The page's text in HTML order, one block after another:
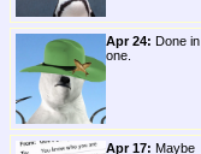
Apr 24: Done in
one.
Apr 17: Maybe